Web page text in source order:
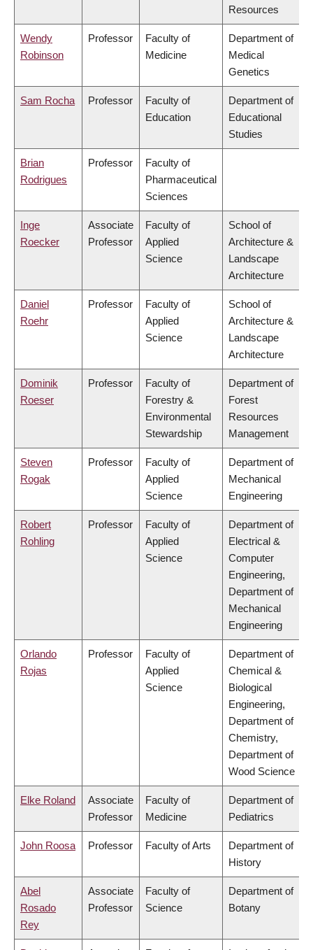
Resources
Wendy
Robinson
Professor
Faculty of
Medicine
Department of
Medical
Genetics
Sam Rocha Professor
Faculty of
Education
Department of
Educational
Studies
Brian
Rodrigues
Professor
Faculty of
Pharmaceutical
Sciences
Inge
Roecker
Associate
Professor
Faculty of
Applied
Science
School of
Architecture &
Landscape
Architecture
Daniel
Roehr
Professor
Faculty of
Applied
Science
School of
Architecture &
Landscape
Architecture
Dominik
Roeser
Professor
Faculty of
Forestry &
Environmental
Stewardship
Department of
Forest
Resources
Management
Steven
Rogak
Professor
Faculty of
Applied
Science
Department of
Mechanical
Engineering
Robert
Rohling
Professor
Faculty of
Applied
Science
Department of
Electrical &
Computer
Engineering,
Department of
Mechanical
Engineering
Orlando
Rojas
Professor
Faculty of
Applied
Science
Department of
Chemical &
Biological
Engineering,
Department of
Chemistry,
Department of
Wood Science
Elke Roland
Associate
Professor
Faculty of
Medicine
Department of
Pediatrics
John Roosa Professor Faculty of Arts
Department of
History
Abel
Rosado
Rey
Associate
Professor
Faculty of
Science
Department of
Botany